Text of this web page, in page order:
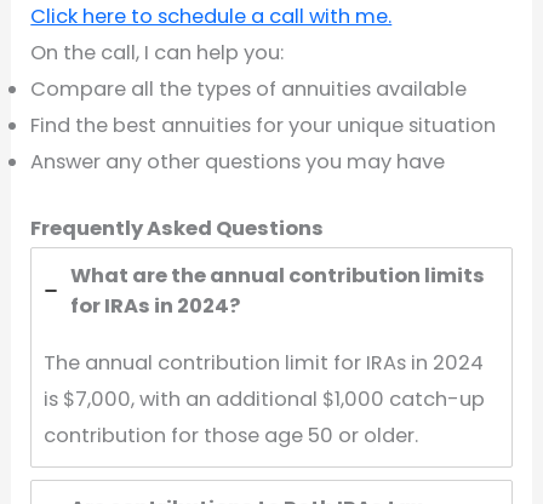
Click here to schedule a call with me.
On the call, I can help you:
Compare all the types of annuities available
Find the best annuities for your unique situation
Answer any other questions you may have
Frequently Asked Questions
What are the annual contribution limits
for IRAs in 2024?
The annual contribution limit for IRAs in 2024
is $7,000, with an additional $1,000 catch-up
contribution for those age 50 or older.